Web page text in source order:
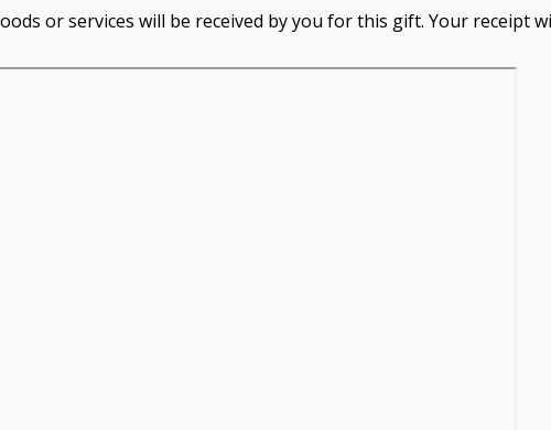
or services will be received by you for this gift. Your receipt